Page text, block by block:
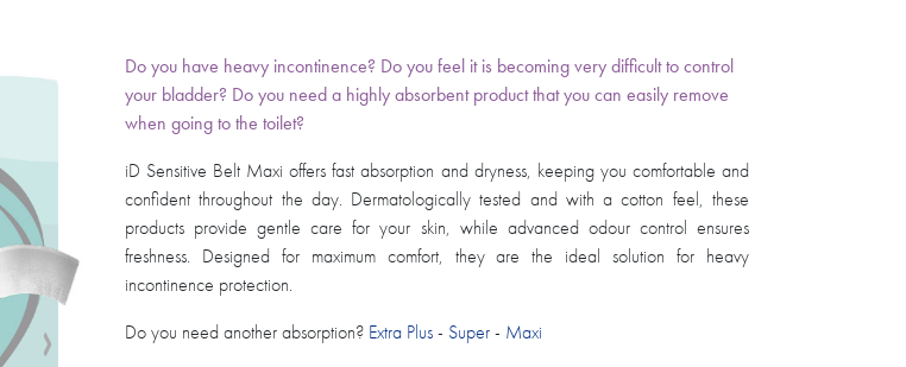
Do you have heavy incontinence? Do you feel it is becoming very difficult to control
your bladder? Do you need a highly absorbent product that you can easily remove
when going to the toilet? ​
iD Sensitive Belt Maxi offers fast absorption and dryness, keeping you comfortable and
confident throughout the day. Dermatologically tested and with a cotton feel, these
products provide gentle care for your skin, while advanced odour control ensures
freshness. Designed for maximum comfort, they are the ideal solution for heavy
incontinence protection. ​​​
Do you need another absorption? Extra Plus- Super- Maxi